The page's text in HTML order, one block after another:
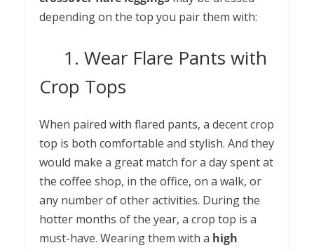
depending on the top you pair them with:
1. Wear Flare Pants with
Crop Tops
When paired with flared pants, a decent crop
top is both comfortable and stylish. And they
would make a great match for a day spent at
the coffee shop, in the office, on a walk, or
any number of other activities. During the
hotter months of the year, a crop top is a
must-have. Wearing them with a high